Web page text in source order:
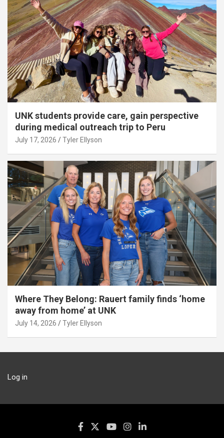
UNK students provide care, gain perspective
during medical outreach trip to Peru
July 17, 2026 Tyler Ellyson
Where They Belong: Rauert family finds ‘home
away from home’ at UNK
July 14, 2026 Tyler Ellyson
Log in